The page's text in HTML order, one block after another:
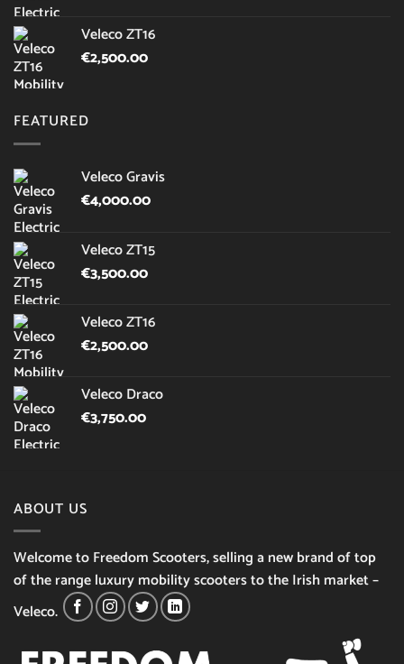
Veleco ZT16
€2,500.00
FEATURED
Veleco Gravis
€4,000.00
Veleco ZT15
€3,500.00
Veleco ZT16
€2,500.00
Veleco Draco
€3,750.00
ABOUT US
Welcome to Freedom Scooters, selling a new brand of top
of the range luxury mobility scooters to the Irish market –
Veleco.